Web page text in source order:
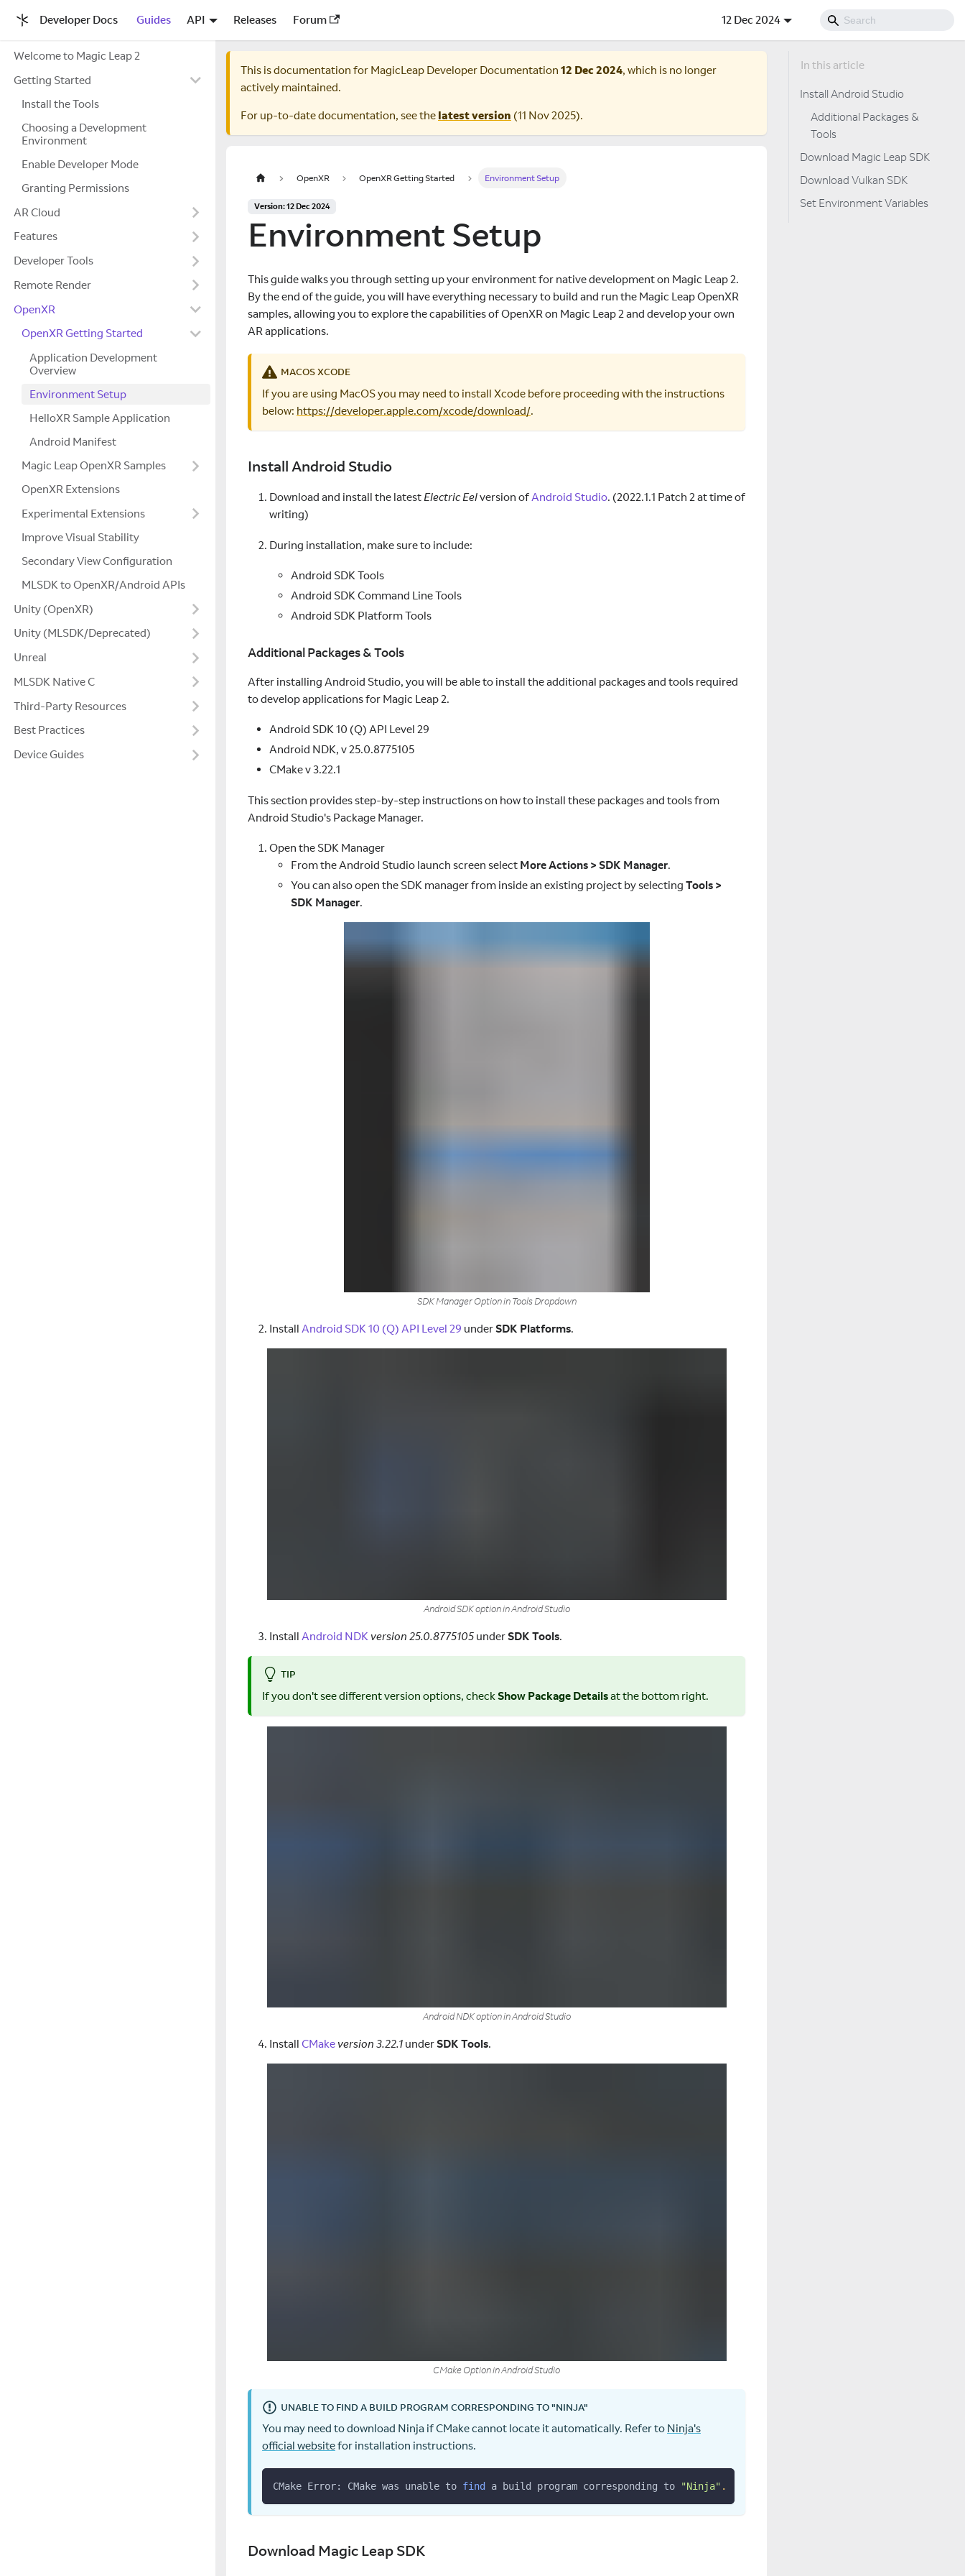
Developer Docs Guides API Releases Forum 12 Dec 2024
Welcome to Magic Leap 2
Getting Started
Install the Tools
Choosing a Development
Environment
Enable Developer Mode
Granting Permissions
AR Cloud
Features
Developer Tools
Remote Render
OpenXR
OpenXR Getting Started
Application Development
Overview
Environment Setup
HelloXR Sample Application
Android Manifest
Magic Leap OpenXR Samples
OpenXR Extensions
Experimental Extensions
Improve Visual Stability
Secondary View Configuration
MLSDK to OpenXR/Android APIs
Unity (OpenXR)
Unity (MLSDK/Deprecated)
Unreal
MLSDK Native C
Third-Party Resources
Best Practices
Device Guides
This is documentation for MagicLeap Developer Documentation 12 Dec 2024, which is no longer
actively maintained.
For up-to-date documentation, see the latest version (11 Nov 2025).
OpenXR OpenXR Getting Started Environment Setup
Version: 12 Dec 2024
Environment Setup
This guide walks you through setting up your environment for native development on Magic Leap 2.
By the end of the guide, you will have everything necessary to build and run the Magic Leap OpenXR
samples, allowing you to explore the capabilities of OpenXR on Magic Leap 2 and develop your own
AR applications.
MACOS XCODE
If you are using MacOS you may need to install Xcode before proceeding with the instructions
below: https://developer.apple.com/xcode/download/.
Install Android Studio
Download and install the latest Electric Eelversion of Android Studio. (2022.1.1 Patch 2 at time of
writing)
During installation, make sure to include:
Android SDK Tools
Android SDK Command Line Tools
Android SDK Platform Tools
Additional Packages & Tools
After installing Android Studio, you will be able to install the additional packages and tools required
to develop applications for Magic Leap 2.
Android SDK 10 (Q) API Level 29
Android NDK, v 25.0.8775105
CMake v 3.22.1
This section provides step-by-step instructions on how to install these packages and tools from
Android Studio's Package Manager.
Open the SDK Manager
From the Android Studio launch screen select More Actions > SDK Manager.
You can also open the SDK manager from inside an existing project by selecting Tools >
SDK Manager.
SDK Manager Option in Tools Dropdown
Install Android SDK 10 (Q) API Level 29 underSDK Platforms.
Android SDK option in Android Studio
Install Android NDK version 25.0.8775105 underSDK Tools.
TIP
If you don't see different version options, check Show Package Detailsat the bottom right.
Android NDK option in Android Studio
Install CMake version 3.22.1 underSDK Tools.
CMake Option in Android Studio
UNABLE TO FIND A BUILD PROGRAM CORRESPONDING TO "NINJA"
You may need to download Ninja if CMake cannot locate it automatically. Refer to Ninja's
official websitefor installation instructions.
CMake Error: CMake was unable to find a build program corresponding to "Ninja" .
Download Magic Leap SDK
Install Android Studio
Additional Packages &
Tools
Download Magic Leap SDK
Download Vulkan SDK
Set Environment Variables